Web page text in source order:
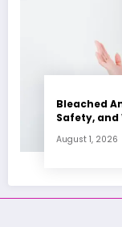
Bleached
Safety, and
August 1, 2026